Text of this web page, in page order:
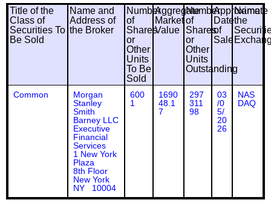
Title of the
Class of
Securities To
Be Sold
Name and
Address of
the Broker
Number
of
Shares
or
Other
Units
To Be
Sold
Aggregate
Market
Value
Number
of
Shares
or
Other
Units
Outstanding
Approximate
Date
of
Sale
Name
the
Common
Morgan
Stanley
Smith
Barney LLC
Executive
Financial
Services
1 New York
Plaza
8th Floor
New York
NY 10004
600
1
1690
48.1
7
297
311
98
03
/0
5/
20
26
NAS
DAQ